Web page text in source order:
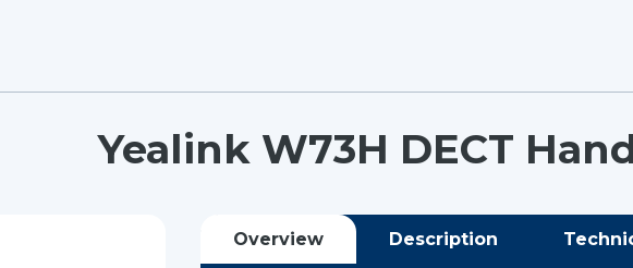
Yealink W73H DECT
Overview Description